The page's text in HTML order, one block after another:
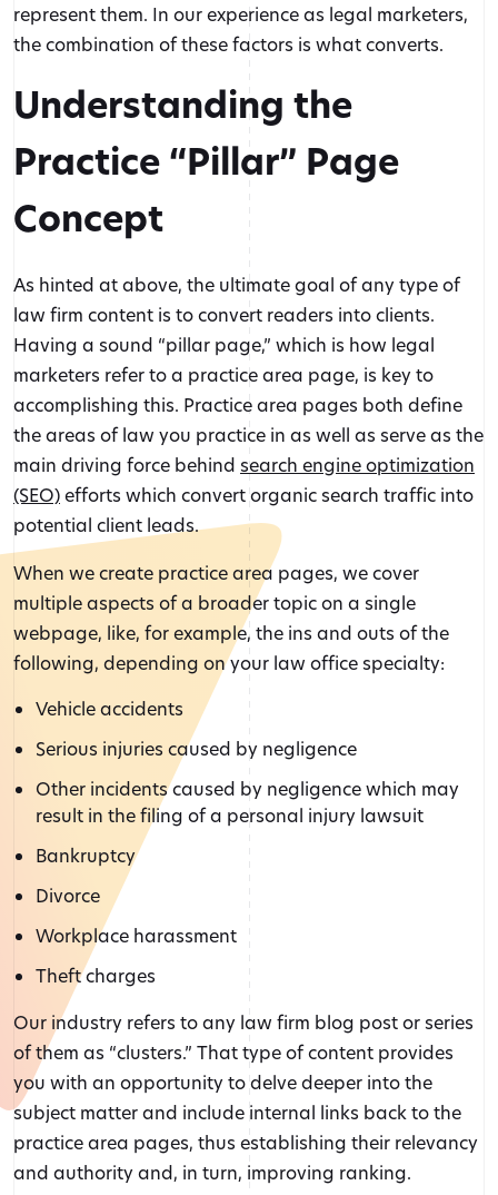
represent them. In our experience as legal marketers,
the combination of these factors is what converts.
Understanding the
Practice “Pillar” Page
Concept
As hinted at above, the ultimate goal of any type of
law firm content is to convert readers into clients.
Having a sound “pillar page,” which is how legal
marketers refer to a practice area page, is key to
accomplishing this. Practice area pages both define
the areas of law you practice in as well as serve as the
main driving force behind search engine optimization
(SEO)efforts which convert organic search traffic into
potential client leads.
When we create practice area pages, we cover
multiple aspects of a broader topic on a single
webpage, like, for example, the ins and outs of the
following, depending on your law office specialty:
Vehicle accidents
Serious injuries caused by negligence
Other incidents caused by negligence which may
result in the filing of a personal injury lawsuit
Bankruptcy
Divorce
Workplace harassment
Theft charges
Our industry refers to any law firm blog post or series
of them as “clusters.” That type of content provides
you with an opportunity to delve deeper into the
subject matter and include internal links back to the
practice area pages, thus establishing their relevancy
and authority and, in turn, improving ranking.